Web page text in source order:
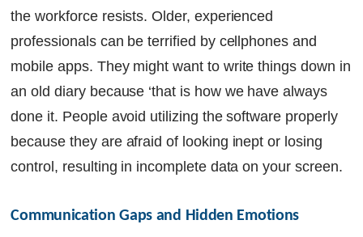
the workforce resists. Older, experienced
professionals can be terrified by cellphones and
mobile apps. They might want to write things down in
an old diary because ‘that is how we have always
done it. People avoid utilizing the software properly
because they are afraid of looking inept or losing
control, resulting in incomplete data on your screen.
Communication Gaps and Hidden Emotions